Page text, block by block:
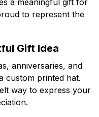
to represent the
Gift Idea
anniversaries, and
custom printed hat.
way to express your